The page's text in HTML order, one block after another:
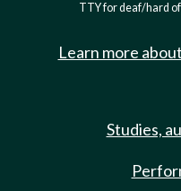
TTY for deaf/hard
Learn more
Studies,